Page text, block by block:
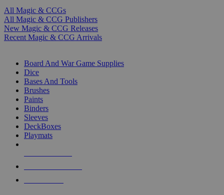
All Magic & CCGs
All Magic & CCG Publishers
New Magic & CCG Releases
Recent Magic & CCG Arrivals
Board And War Game Supplies
Dice
Bases And Tools
Brushes
Paints
Binders
Sleeves
DeckBoxes
Playmats